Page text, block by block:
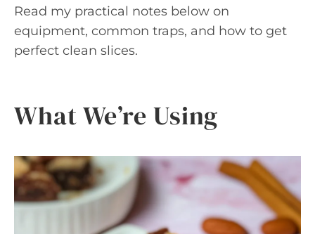
Read my practical notes below on
equipment, common traps, and how to get
perfect clean slices.
What We’re Using